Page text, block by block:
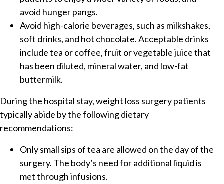
avoid hunger pangs.
Avoid high-calorie beverages, such as milkshakes,
soft drinks, and hot chocolate. Acceptable drinks
include tea or coffee, fruit or vegetable juice that
has been diluted, mineral water, and low-fat
buttermilk.
During the hospital stay, weight loss surgery patients
typically abide by the following dietary
recommendations:
Only small sips of tea are allowed on the day of the
surgery. The body’s need for additional liquid is
met through infusions.